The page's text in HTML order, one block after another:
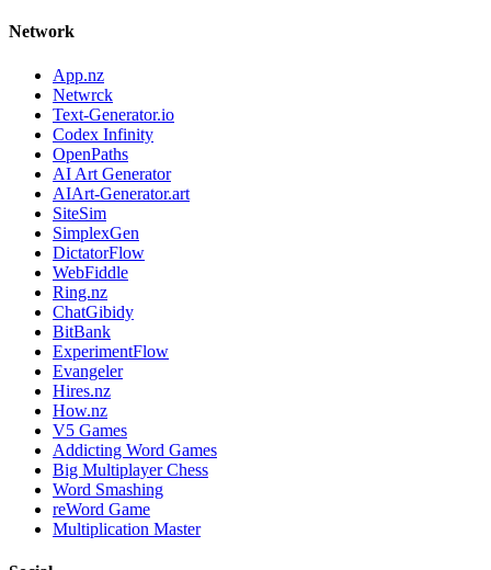
Network
App.nz
Netwrck
Text-Generator.io
Codex Infinity
OpenPaths
AI Art Generator
AIArt-Generator.art
SiteSim
SimplexGen
DictatorFlow
WebFiddle
Ring.nz
ChatGibidy
BitBank
ExperimentFlow
Evangeler
Hires.nz
How.nz
V5 Games
Addicting Word Games
Big Multiplayer Chess
Word Smashing
reWord Game
Multiplication Master